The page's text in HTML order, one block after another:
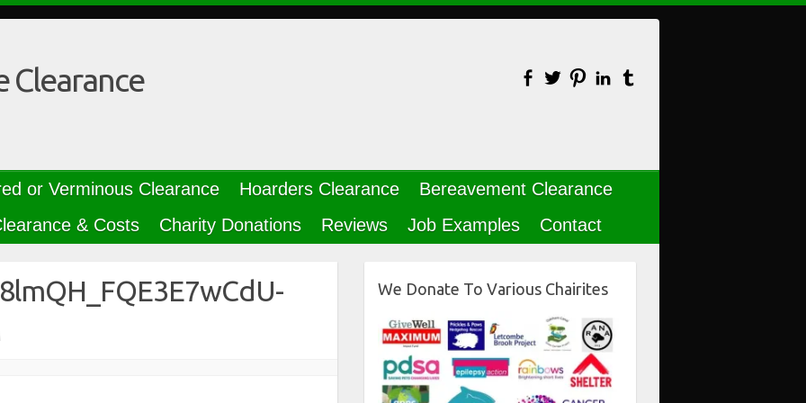
Clearance
or Verminous Clearance Hoarders Clearance
Bereavement Clearance
& Costs Charity Donations Reviews Job Examples Contact
We Donate To Various Chairites